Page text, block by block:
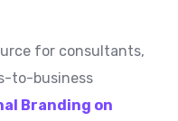
for consultants,
to-business
Branding on